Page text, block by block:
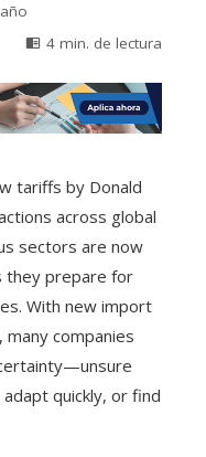
4 min. de lectura
tariffs by Donald
across global
sectors are now
they prepare for
With new import
companies
quickly, or find